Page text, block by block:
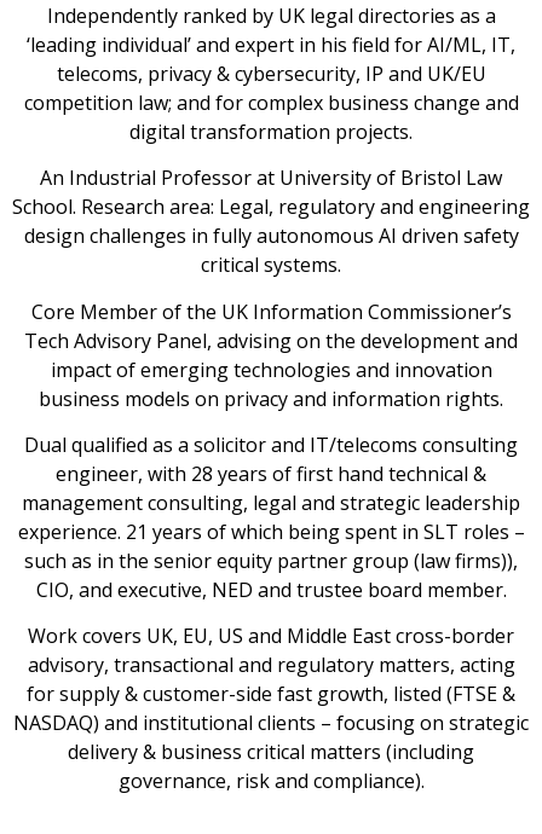
Independently ranked by UK legal directories as a
‘leading individual’ and expert in his field for AI/ML, IT,
telecoms, privacy & cybersecurity, IP and UK/EU
competition law; and for complex business change and
digital transformation projects.
An Industrial Professor at University of Bristol Law
School. Research area: Legal, regulatory and engineering
design challenges in fully autonomous AI driven safety
critical systems.
Core Member of the UK Information Commissioner’s
Tech Advisory Panel, advising on the development and
impact of emerging technologies and innovation
business models on privacy and information rights.
Dual qualified as a solicitor and IT/telecoms consulting
engineer, with 28 years of first hand technical &
management consulting, legal and strategic leadership
experience. 21 years of which being spent in SLT roles –
such as in the senior equity partner group (law firms)),
CIO, and executive, NED and trustee board member.
Work covers UK, EU, US and Middle East cross-border
advisory, transactional and regulatory matters, acting
for supply & customer-side fast growth, listed (FTSE &
NASDAQ) and institutional clients – focusing on strategic
delivery & business critical matters (including
governance, risk and compliance).